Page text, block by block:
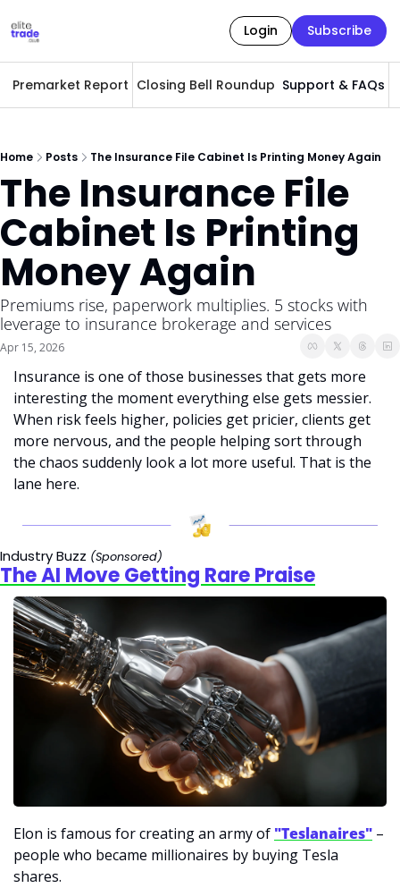
Login Subscribe
Premarket Report Closing Bell Roundup Support & FAQs
Home Posts The Insurance File Cabinet Is Printing Money Again
The Insurance File
Cabinet Is Printing
Money Again
Premiums rise, paperwork multiplies. 5 stocks with
leverage to insurance brokerage and services
Apr 15, 2026
Insurance is one of those businesses that gets more
interesting the moment everything else gets messier.
When risk feels higher, policies get pricier, clients get
more nervous, and the people helping sort through
the chaos suddenly look a lot more useful. That is the
lane here.
Industry Buzz (Sponsored)
The AI Move Getting Rare Praise
Elon is famous for creating an army of "Teslanaires" –
people who became millionaires by buying Tesla
shares.